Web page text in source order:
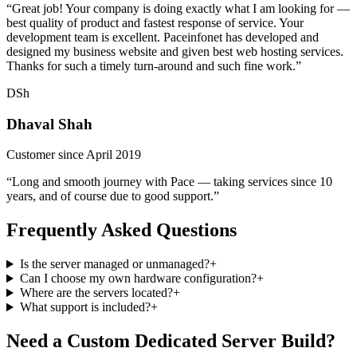
“Great job! Your company is doing exactly what I am looking for —
best quality of product and fastest response of service. Your
development team is excellent. Paceinfonet has developed and
designed my business website and given best web hosting services.
Thanks for such a timely turn-around and such fine work.”
DSh
Dhaval Shah
Customer since April 2019
“Long and smooth journey with Pace — taking services since 10
years, and of course due to good support.”
Frequently Asked Questions
Is the server managed or unmanaged?+
Can I choose my own hardware configuration?+
Where are the servers located?+
What support is included?+
Need a Custom Dedicated Server Build?